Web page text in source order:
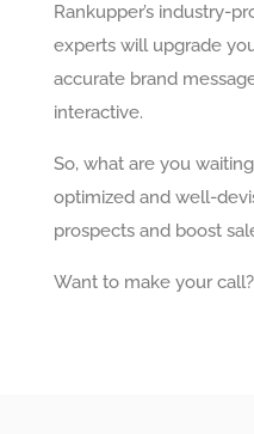
Rankupper’s industry-
experts will upgrade
accurate brand
interactive.
So, what are you
optimized and well-
prospects and boost
Want to make your call?